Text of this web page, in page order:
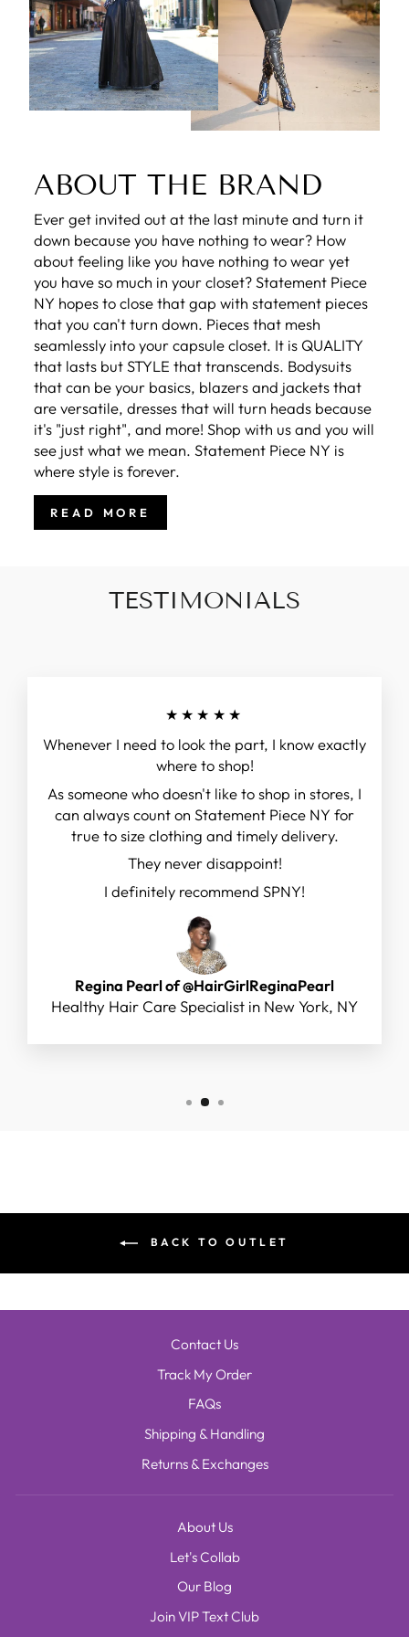
ABOUT THE BRAND
Ever get invited out at the last minute and turn it
down because you have nothing to wear? How
about feeling like you have nothing to wear yet
you have so much in your closet? Statement Piece
NY hopes to close that gap with statement pieces
that you can't turn down. Pieces that mesh
seamlessly into your capsule closet. It is QUALITY
that lasts but STYLE that transcends. Bodysuits
that can be your basics, blazers and jackets that
are versatile, dresses that will turn heads because
it's "just right", and more! Shop with us and you will
see just what we mean. Statement Piece NY is
where style is forever.
READ MORE
TESTIMONIALS
★★★★★
Whenever I need to look the part, I know exactly
where to shop!
As someone who doesn't like to shop in stores, I
can always count on Statement Piece NY for
true to size clothing and timely delivery.
They never disappoint!
I definitely recommend SPNY!
Regina Pearl of @HairGirlReginaPearl
Healthy Hair Care Specialist in New York, NY
BACK TO OUTLET
Contact Us
Track My Order
FAQs
Shipping & Handling
Returns & Exchanges
About Us
Let's Collab
Our Blog
Join VIP Text Club